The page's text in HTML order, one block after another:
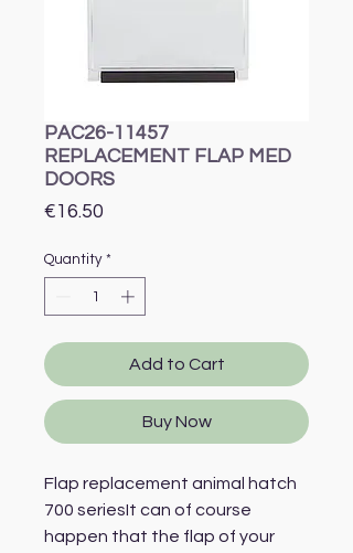
PAC26-11457
REPLACEMENT FLAP MED
DOORS
€16.50
Quantity *
Add to Cart
Buy Now
Flap replacement animal hatch
700 seriesIt can of course
happen that the flap of your